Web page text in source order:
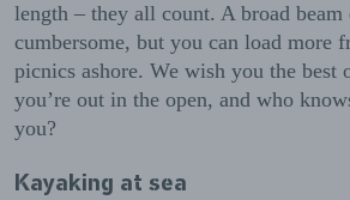
length – they all count. A broad beam
cumbersome, but you can load more
picnics ashore. We wish you the best
you’re out in the open, and who
you?
Kayaking at sea